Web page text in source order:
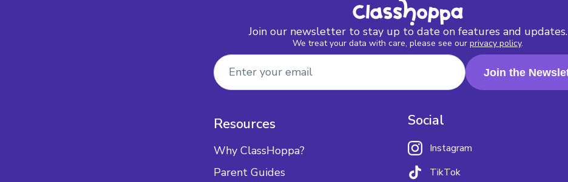
Join our newsletter to stay up to date on features and updates.
We treat your data with care, please see our privacy policy.
Resources
Why ClassHoppa?
Parent Guides
Social
Instagram
TikTok